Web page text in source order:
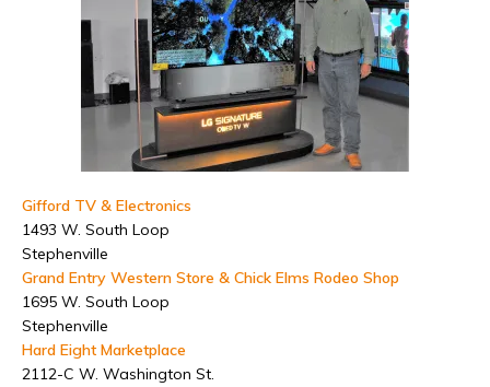
Gifford TV & Electronics
1493 W. South Loop
Stephenville
Grand Entry Western Store & Chick Elms Rodeo Shop
1695 W. South Loop
Stephenville
Hard Eight Marketplace
2112-C W. Washington St.